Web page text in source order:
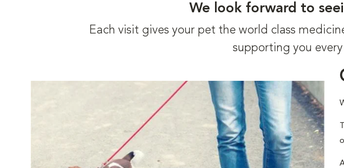
We look forward to
Each visit gives your pet the world class
supporting you